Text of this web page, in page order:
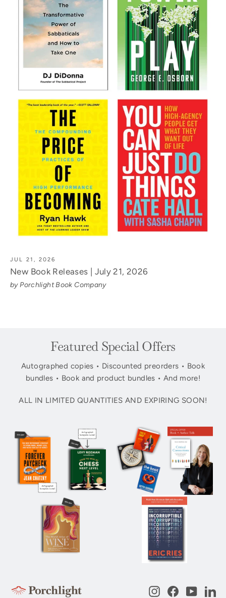
JUL 21, 2026
New Book Releases | July 21, 2026
by Porchlight Book Company
Featured Special Offers
Autographed copies • Discounted preorders • Book
bundles • Book and product bundles • And more!
ALL IN LIMITED QUANTITIES AND EXPIRING SOON!
InstagramFacebook